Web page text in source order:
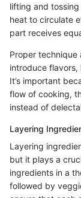
lifting and
heat to circulate
part receives
Proper technique
introduce
It’s important
flow of cooking,
instead of
Layering
Layering
but it plays a
ingredients in a
followed by